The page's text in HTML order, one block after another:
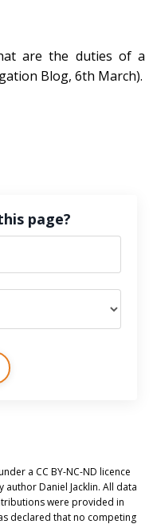
are the duties of a
Blog, 6th March).
page?
a CC BY-NC-ND licence
Daniel Jacklin. All data
were provided in
declared that no competing